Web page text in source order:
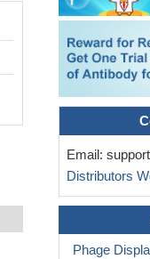
Email:
Distributors
Phage